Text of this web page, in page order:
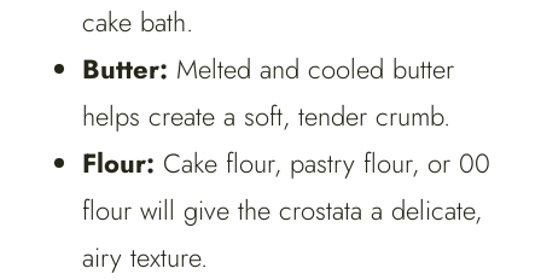
cake bath.
Butter: Melted and cooled butter
helps create a soft, tender crumb.
Flour: Cake flour, pastry flour, or 00
flour will give the crostata a delicate,
airy texture.